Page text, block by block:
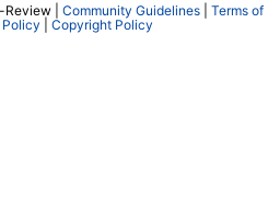
| Community Guidelines
Terms of
Copyright Policy